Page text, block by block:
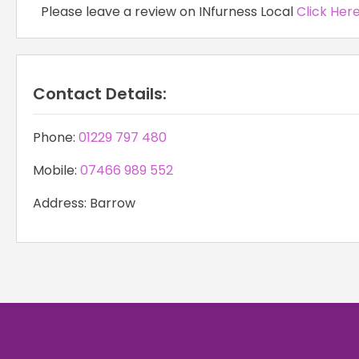
Please leave a review on INfurness LocalClick
Contact Details:
Phone: 01229 797 480
Mobile: 07466 989 552
Address: Barrow